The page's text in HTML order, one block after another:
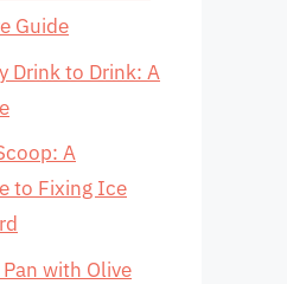
Guide
Drink to Drink: A
A
to Fixing Ice
with Olive